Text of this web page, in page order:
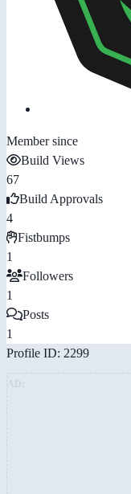
Member since
Build Views
67
Build Approvals
4
Fistbumps
1
Followers
1
Posts
1
Profile ID: 2299